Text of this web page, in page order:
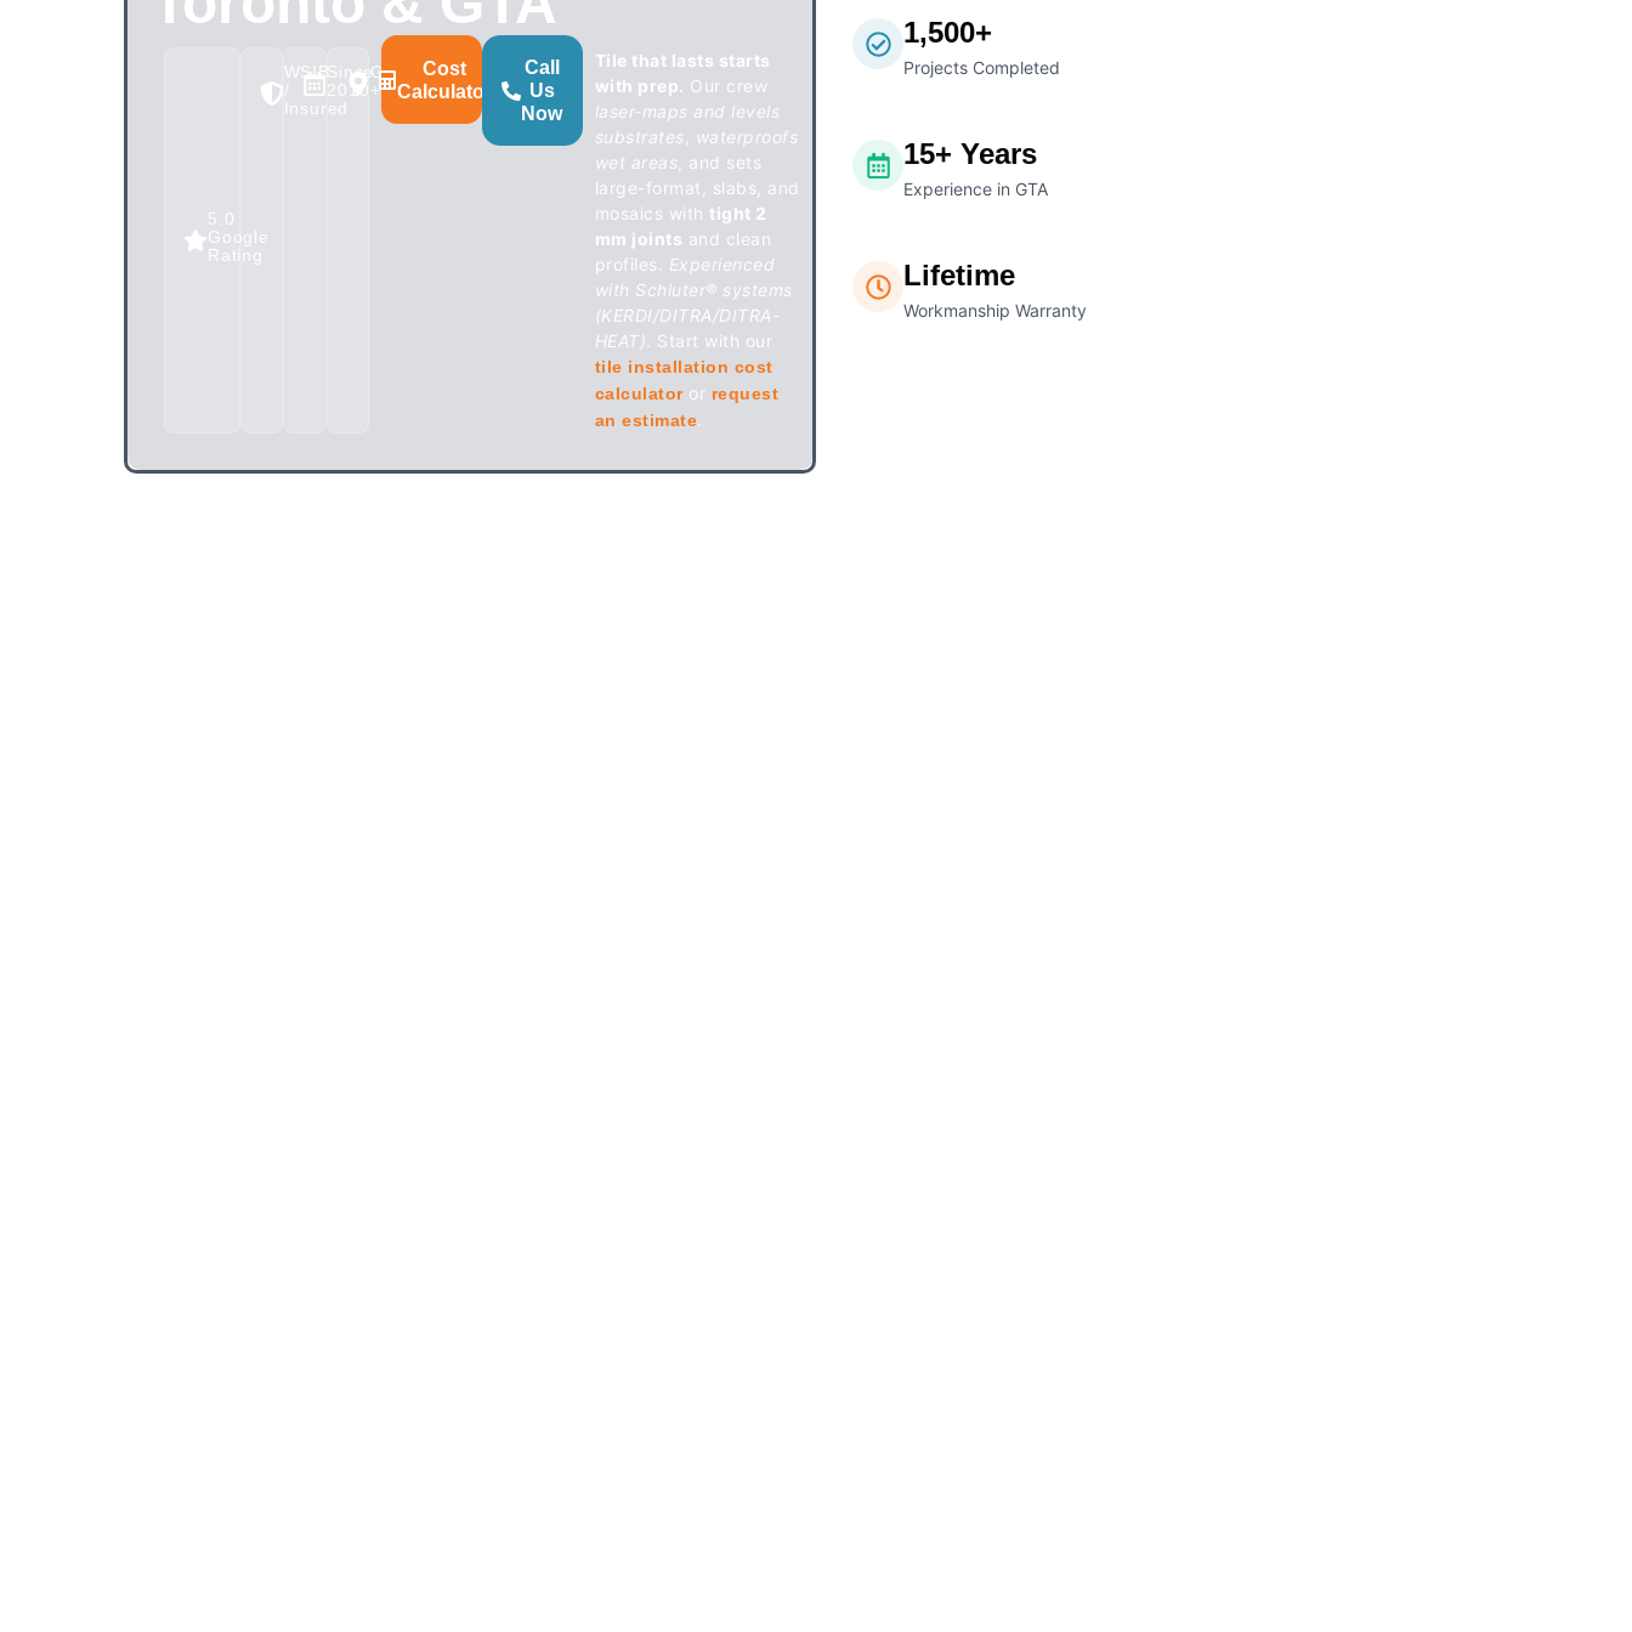
1,500+
Projects Completed
15+ Years
Experience in GTA
Lifetime
Workmanship Warranty
5.0
Google
Rating
WSIB
/
Insured
Since
2010
GTA
+100km
Cost
Calculator
Call
Us
Now
Tile that lasts starts
with prep. Our crew
laser-maps and levels
substrates
waterproofs
wet areas , and sets
large-format, slabs, and
mosaics withtight 2
mm joints and clean
profiles. Experienced
with Schluter® systems
(KERDI/DITRA/DITRA-
HEAT) . Start with our
tile installation cost
calculatoror request
an estimate